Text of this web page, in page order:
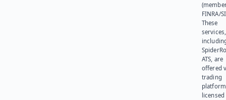
FINRA/
These
services,
ATS, are
offered
trading
platform